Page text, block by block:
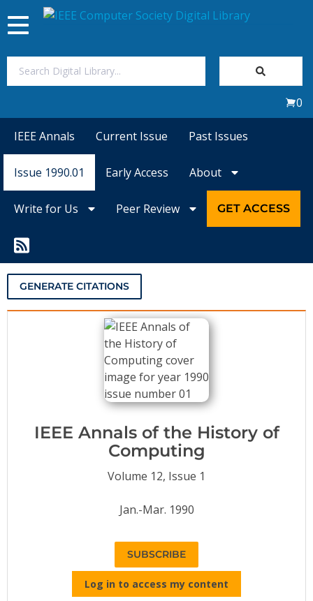
Magazines
Video Library
Conference Proceedings
Individual CSDL Subscriptions
Institutional CSDL
Subscriptions
Toggle
navigation
0
IEEE Annals Current Issue Past Issues
Issue 1990.01 Early Access About
Write for Us Peer Review GET ACCESS
GENERATE CITATIONS
IEEE Annals of the History of
Computing
Volume 12, Issue 1
Jan.-Mar. 1990
SUBSCRIBE
Log in to access my content